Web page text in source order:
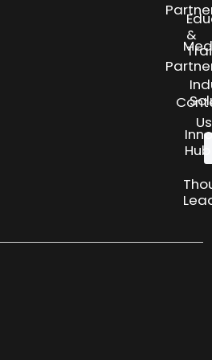
Us
&
Hub